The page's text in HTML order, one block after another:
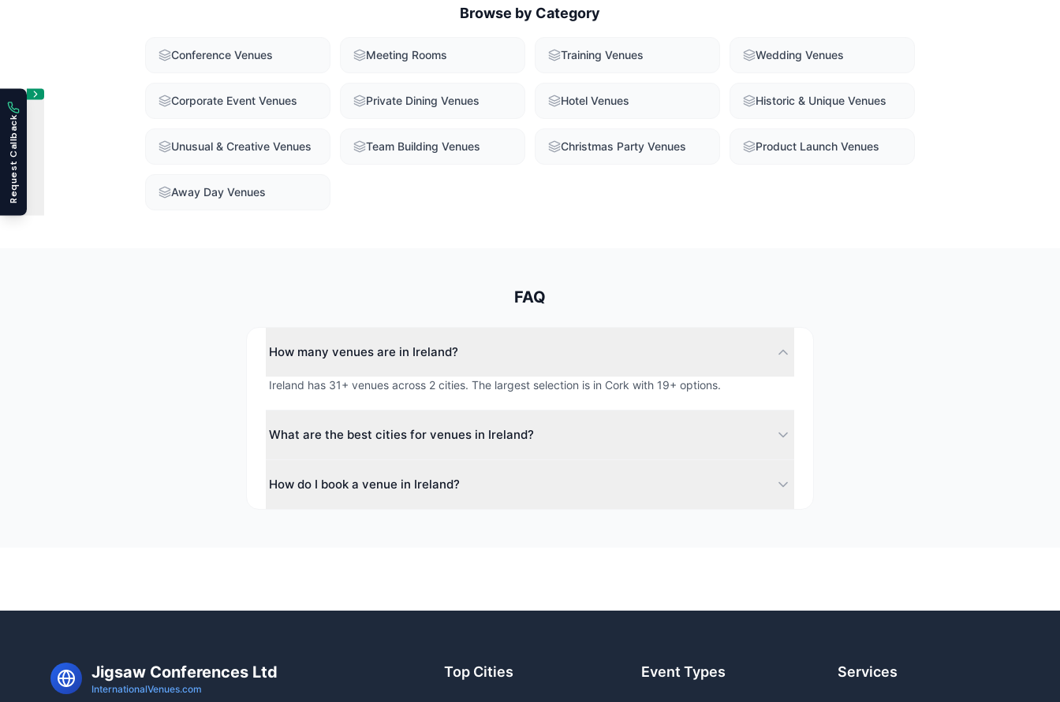
Request Callback
Browse by Category
Conference Venues Meeting Rooms Training Venues Wedding Venues
Corporate Event Venues Private Dining Venues Hotel Venues Historic & Unique Venues
Unusual & Creative Venues Team Building Venues Christmas Party Venues Product Launch Venues
Away Day Venues
FAQ
How many venues are in Ireland?
Ireland has 31+ venues across 2 cities. The largest selection is in Cork with 19+ options.
What are the best cities for venues in Ireland?
for corporate events, conferences, and meetings.
How do I book a venue in Ireland?
Jigsaw Conferences Ltd
InternationalVenues.com
Top Cities Event Types Services